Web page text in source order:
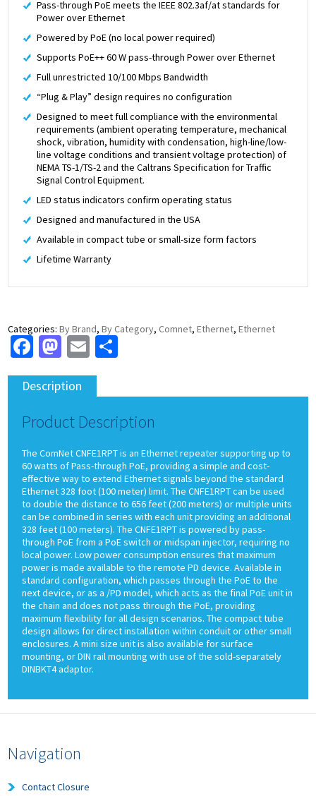
Pass-through PoE meets the IEEE 802.3af/at standards for
Power over Ethernet
Powered by PoE (no local power required)
Supports PoE++ 60 W pass-through Power over Ethernet
Full unrestricted 10/100 Mbps Bandwidth
“Plug & Play” design requires no configuration
Designed to meet full compliance with the environmental
requirements (ambient operating temperature, mechanical
shock, vibration, humidity with condensation, high-line/low-
line voltage conditions and transient voltage protection) of
NEMA TS-1/TS-2 and the Caltrans Specification for Traffic
Signal Control Equipment.
LED status indicators confirm operating status
Designed and manufactured in the USA
Available in compact tube or small-size form factors
Lifetime Warranty
Categories:By Brand,By Category, Comnet,Ethernet,Ethernet
Facebook
Mastodon
Email
Description
Product Description
The ComNet CNFE1RPT is an Ethernet repeater supporting up to
60 watts of Pass-through PoE, providing a simple and cost-
effective way to extend Ethernet signals beyond the standard
Ethernet 328 foot (100 meter) limit. The CNFE1RPT can be used
to double the distance to 656 feet (200 meters) or multiple units
can be combined in series with each unit providing an additional
328 feet (100 meters). The CNFE1RPT is powered by pass-
through PoE from a PoE switch or midspan injector, requiring no
local power. Low power consumption ensures that maximum
power is made available to the remote PD device. Available in
standard configuration, which passes through the PoE to the
next device, or as a /PD model, which acts as the final PoE unit in
the chain and does not pass through the PoE, providing
maximum flexibility for all design scenarios. The compact tube
design allows for direct installation within conduit or other small
enclosures. A mini size unit is also available for surface
mounting, or DIN rail mounting with use of the sold-separately
DINBKT4 adaptor.
Navigation
Contact Closure